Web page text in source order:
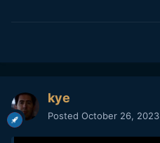
kye
Posted October 26, 2023